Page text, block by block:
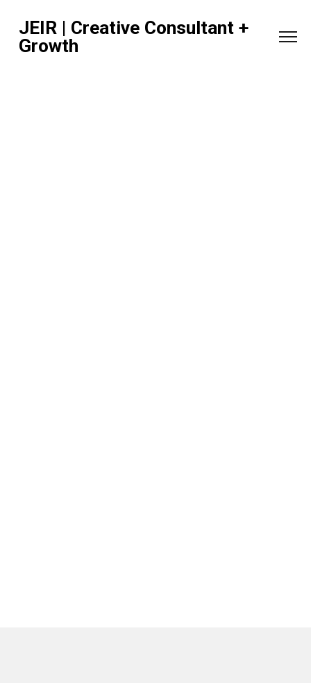
JEIR | Creative Consultant +
Growth